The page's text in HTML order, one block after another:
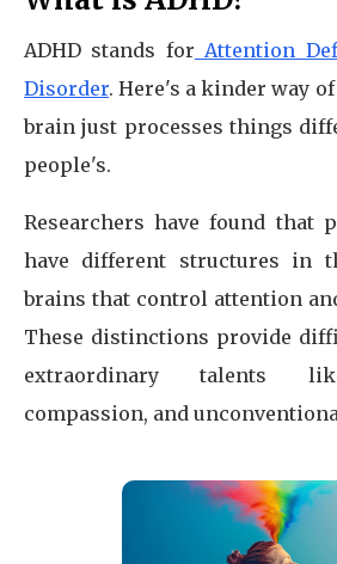
ADHD stands for Attention
Disorder. Here's a kinder way
brain just processes things
people's.
Researchers have found that
have different structures in
brains that control attention
These distinctions provide
extraordinary talents
compassion, and